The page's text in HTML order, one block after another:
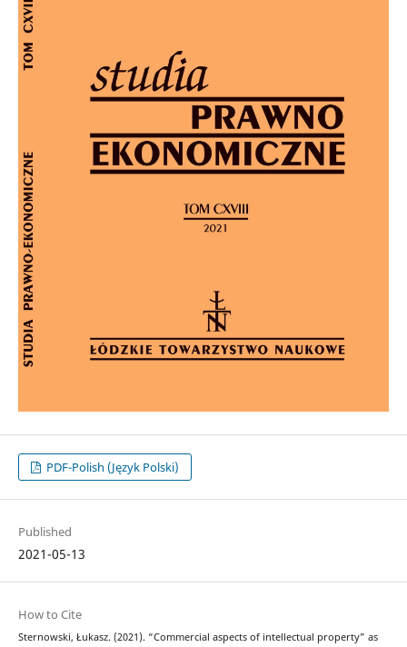
PDF-Polish (Język Polski)
Published
2021-05-13
How to Cite
Sternowski, Łukasz. (2021). “Commercial aspects of intellectual property” as